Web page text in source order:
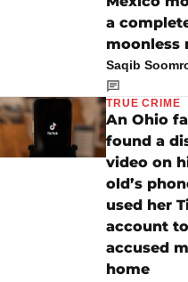
a
moonless
Saqib
TRUE CRIME
An Ohio
found a
video on
old’s
used her
account
accused
home